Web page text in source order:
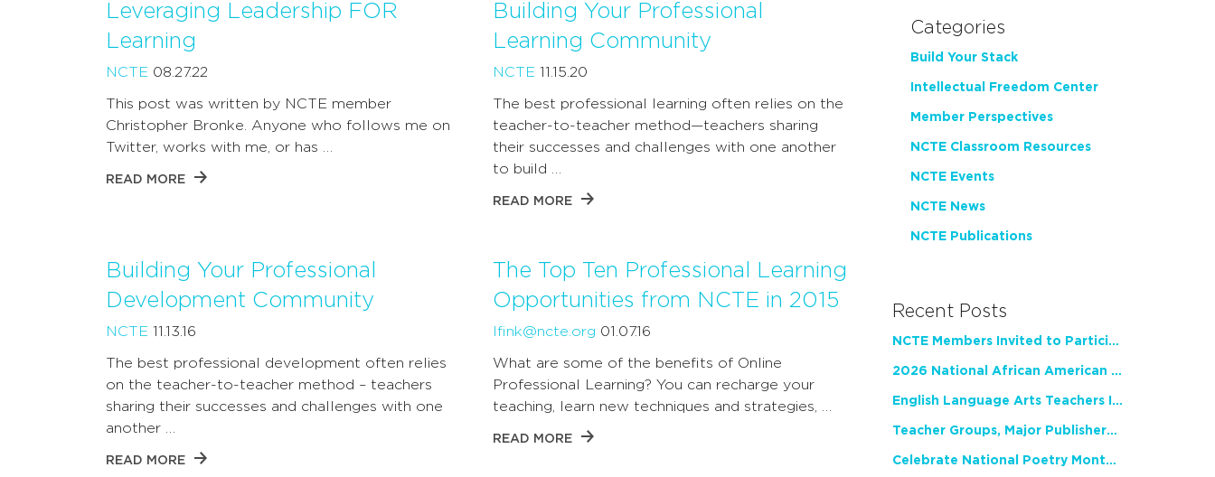
Leveraging Leadership FOR
Learning
NCTE 08.27.22
This post was written by NCTE member
Christopher Bronke. Anyone who follows me on
Twitter, works with me, or has …
READ MORE
Building Your Professional
Learning Community
NCTE 11.15.20
The best professional learning often relies on the
teacher-to-teacher method—teachers sharing
their successes and challenges with one another
to build …
READ MORE
Building Your Professional
Development Community
NCTE 11.13.16
The best professional development often relies
on the teacher-to-teacher method – teachers
sharing their successes and challenges with one
another …
READ MORE
The Top Ten Professional Learning
Opportunities from NCTE in 2015
lfink@ncte.org 01.07.16
What are some of the benefits of Online
Professional Learning? You can recharge your
teaching, learn new techniques and strategies, …
READ MORE
Categories
Build Your Stack
Intellectual Freedom Center
Member Perspectives
NCTE Classroom Resources
NCTE Events
NCTE News
NCTE Publications
Recent Posts
NCTE Members Invited to Participate in Study of Teacher Experience
2026 National African American Read-In Receives High Marks
English Language Arts Teachers Invite Feedback on Working Framework for Responsible AI Use in Classrooms and Schools
Teacher Groups, Major Publishers Urge Lawmakers to Protect Freedom to Read
Celebrate National Poetry Month with NCTE